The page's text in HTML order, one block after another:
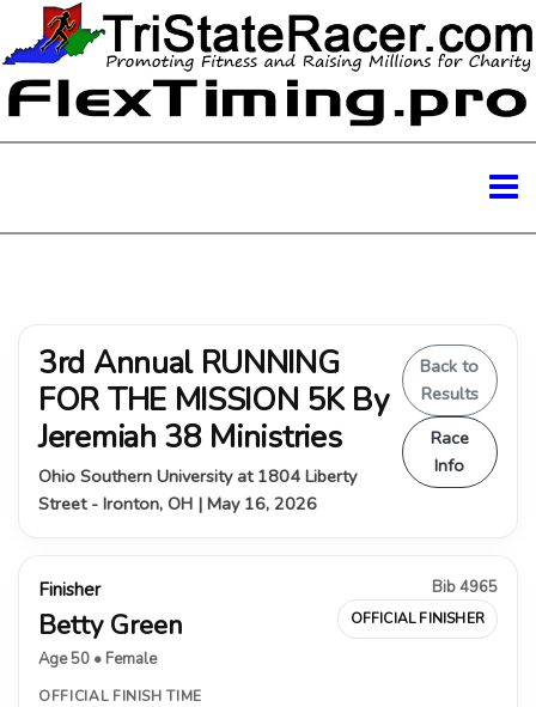
3rd Annual RUNNING
FOR THE MISSION 5K By
Jeremiah 38 Ministries
Ohio Southern University at 1804 Liberty
Street - Ironton, OH | May 16, 2026
Back to
Results
Race
Info
Finisher
Betty Green
Age 50 • Female
Bib 4965
OFFICIAL FINISHER
OFFICIAL FINISH TIME